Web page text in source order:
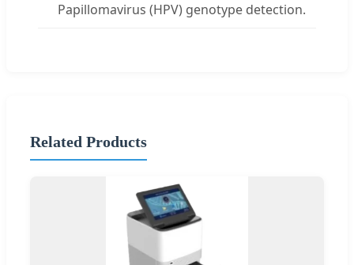
Papillomavirus (HPV) genotype detection.
Related Products